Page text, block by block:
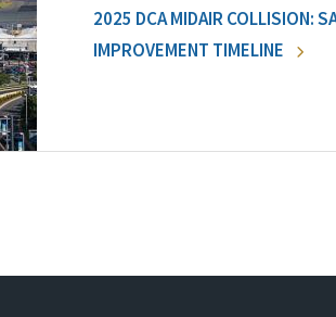
2025 DCA MIDAIR COLLISION:
IMPROVEMENT TIMELINE